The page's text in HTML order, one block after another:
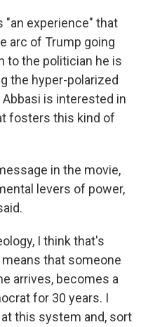
"an experience" that
arc of Trump going
to the politician he is
the hyper-polarized
is interested in
fosters this kind of
in the movie,
levers of power,
I think that's
that someone
arrives, becomes a
for 30 years. I
this system and, sort